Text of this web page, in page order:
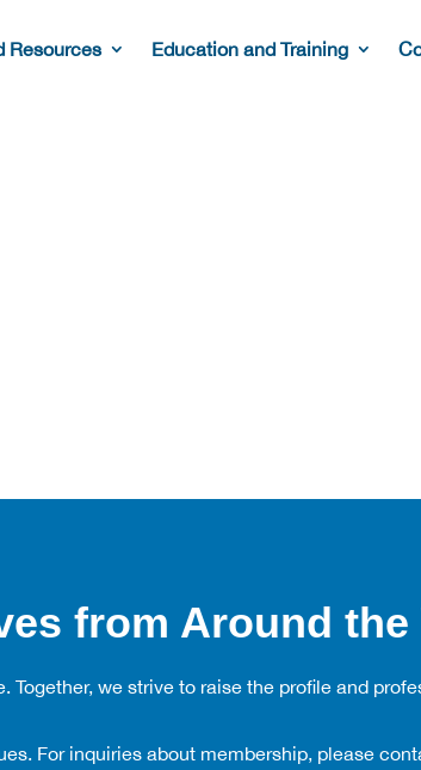
Resources Education and Training
from Around the
we strive to raise the profile and
For inquiries about membership, please